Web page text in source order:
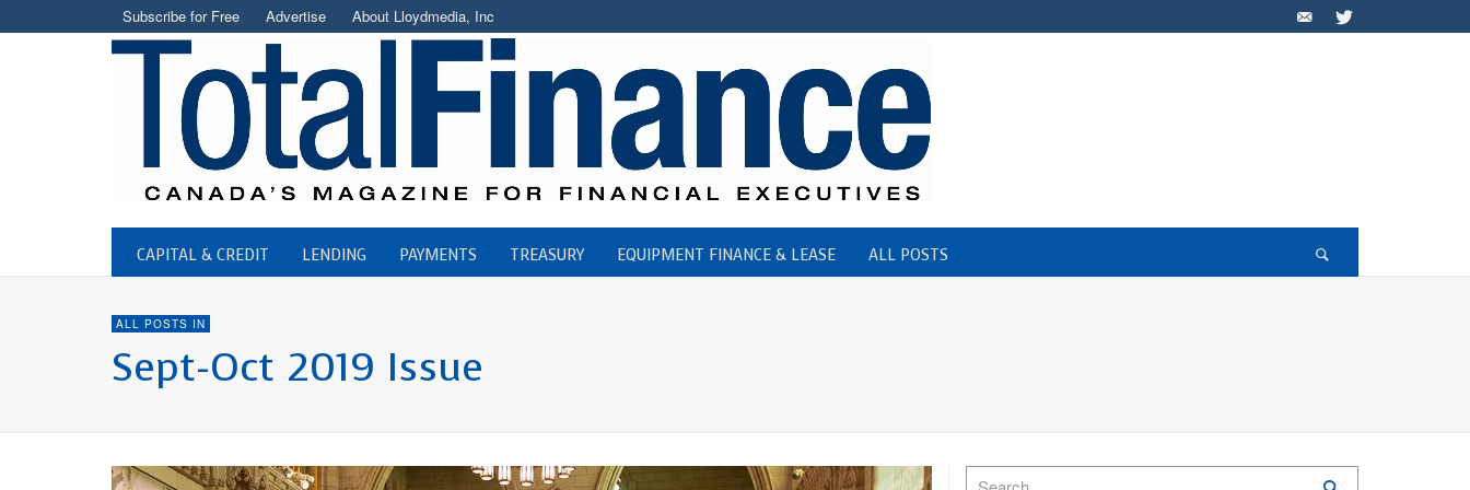
Subscribe for Free Advertise About Lloydmedia, Inc
CAPITAL & CREDIT LENDING PAYMENTS TREASURY EQUIPMENT FINANCE & LEASE ALL POSTS
ALL POSTS IN
Sept-Oct 2019 Issue